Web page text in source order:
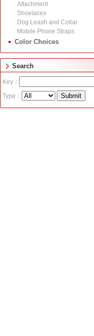
Attachment
Shoelaces
Dog Leash and Collar
Mobile Phone Straps
Color Choices
Search
Key：
Type：